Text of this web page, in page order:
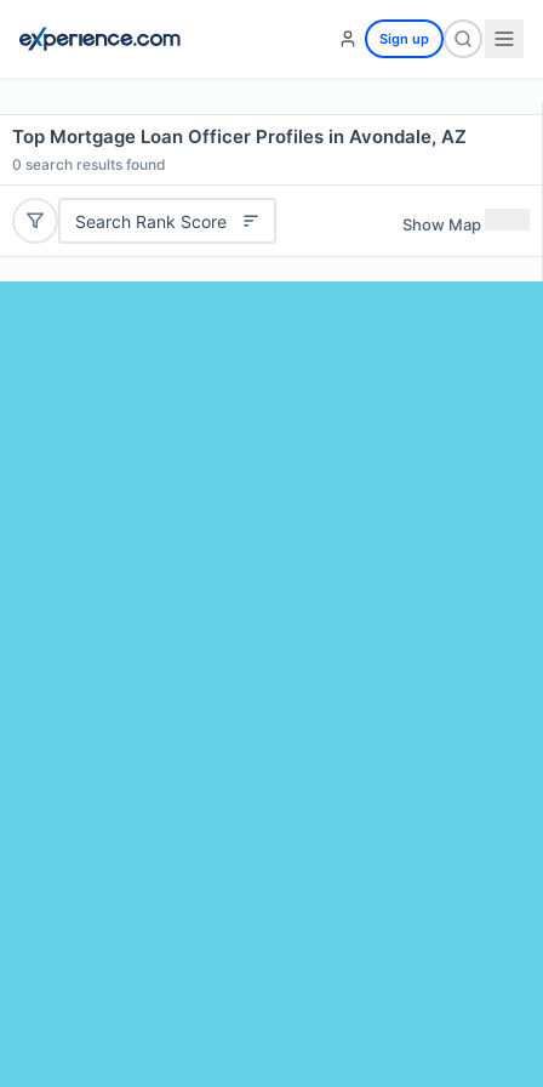
Sign up
Top Mortgage Loan Officer Profiles in Avondale, AZ
0 search results found
Search Rank Score Show Map